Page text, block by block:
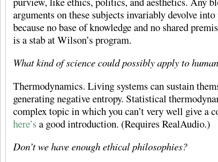
arguments on these subjects invariably devolve
because no base of knowledge and no shared
is a stab at Wilson’s program.
What kind of science could possibly apply to
Thermodynamics. Living systems can sustain
generating negative entropy. Statistical
complex topic in which you can’t very well give a
here’s a good introduction. (Requires RealAudio.)
Don’t we have enough ethical philosophies?